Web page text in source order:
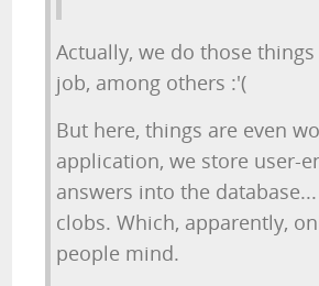
Actually, we do those
job, among others :'(
But here, things are even
application, we store user-
answers into the
clobs. Which, apparently,
people mind.